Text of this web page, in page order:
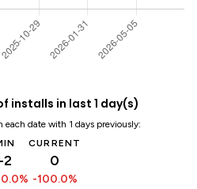
installs in last 1 day(s)
date with 1 days previously:
-2
CURRENT
0
-100.0%